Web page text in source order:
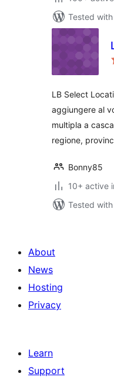
Tested
LB Select
aggiungere al
multipla a
regione,
Bonny85
10+ active
Tested with
About
News
Hosting
Privacy
Learn
Support